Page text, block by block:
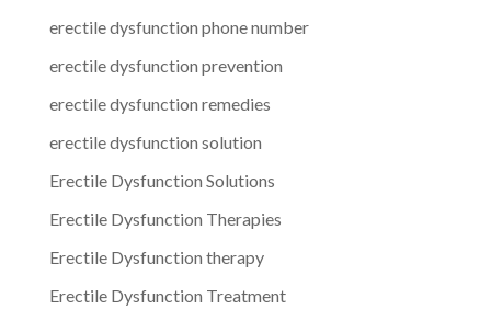
erectile dysfunction phone number
erectile dysfunction prevention
erectile dysfunction remedies
erectile dysfunction solution
Erectile Dysfunction Solutions
Erectile Dysfunction Therapies
Erectile Dysfunction therapy
Erectile Dysfunction Treatment